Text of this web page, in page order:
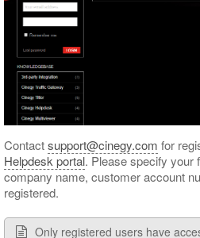
Contactsupport@cinegy.com for
Helpdesk portal. Please specify your
company name, customer account
registered.
Only registered users have